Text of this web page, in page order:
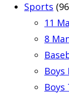
Sports
11
8
Boys
Boys